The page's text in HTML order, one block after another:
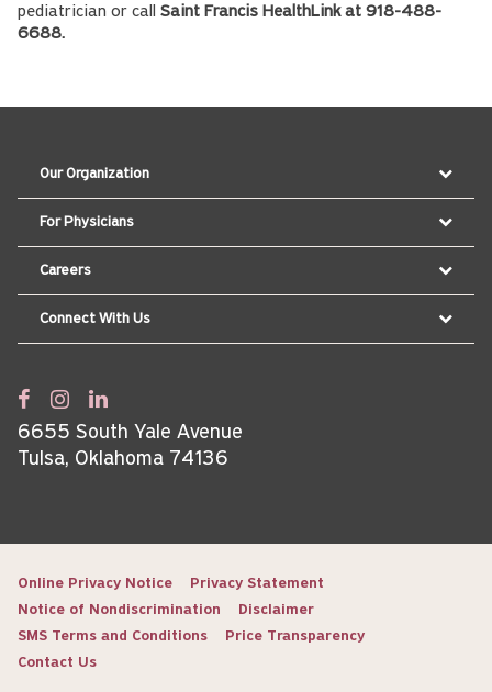
pediatrician or call Saint Francis HealthLink at 918-488-
6688.
Our Organization
For Physicians
Careers
Connect With Us
6655 South Yale Avenue
Tulsa, Oklahoma 74136
Online Privacy Notice
Privacy Statement
Notice of Nondiscrimination
Disclaimer
SMS Terms and Conditions
Price Transparency
Contact Us